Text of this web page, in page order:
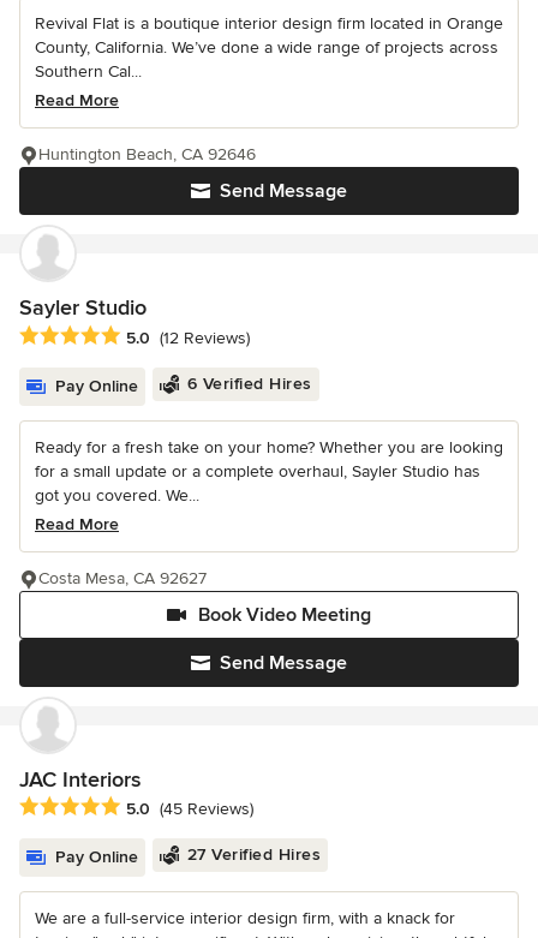
Revival Flat is a boutique interior design firm located in Orange
County, California. We’ve done a wide range of projects across
Southern Cal...
Read More
Send Message
Huntington Beach, CA 92646
Sayler Studio
Average rating: 5 out of 5 stars
5.0 (12 Reviews)
Pay Online 6 Verified Hires
Ready for a fresh take on your home? Whether you are looking
for a small update or a complete overhaul, Sayler Studio has
got you covered. We...
Read More
Send Message
Book Video Meeting
Costa Mesa, CA 92627
JAC Interiors
Average rating: 5 out of 5 stars
5.0 (45 Reviews)
Pay Online 27 Verified Hires
We are a full-service interior design firm, with a knack for